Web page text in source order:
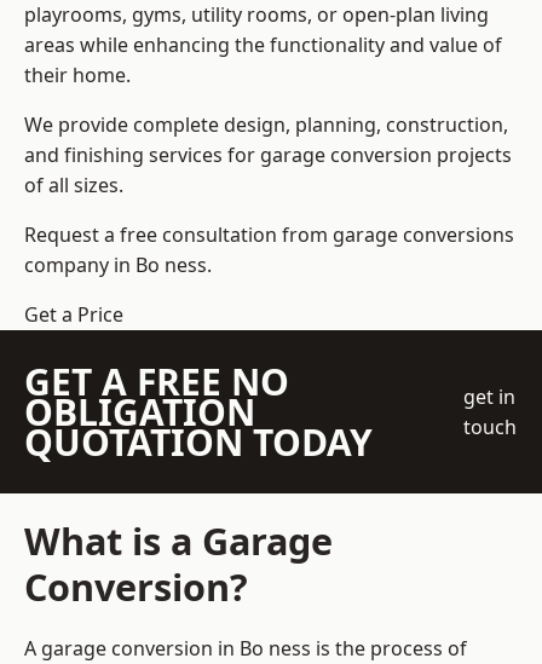
playrooms, gyms, utility rooms, or open-plan living
areas while enhancing the functionality and value of
their home.
We provide complete design, planning, construction,
and finishing services for garage conversion projects
of all sizes.
Request a free consultation from garage conversions
company in Bo ness.
Get a Price
GET A FREE NO
OBLIGATION
QUOTATION TODAY
get in
touch
What is a Garage
Conversion?
A garage conversion in Bo ness is the process of